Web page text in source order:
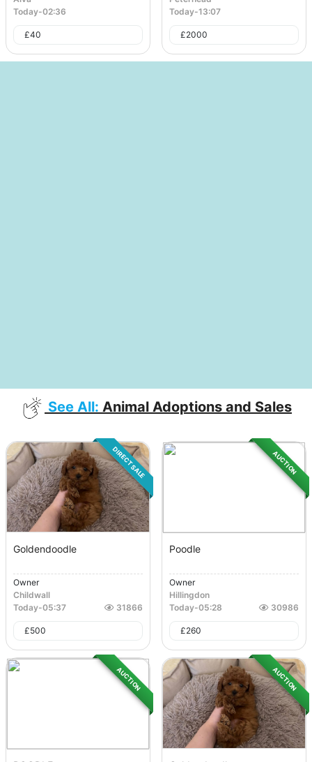
Today-02:36
£40
Today-13:07
£2000
See All: Animal Adoptions and Sales
DIRECT SALE
Goldendoodle
Owner
Childwall
Today-05:37 31866
£500
AUCTION
Poodle
Owner
Hillingdon
Today-05:28 30986
£260
AUCTION AUCTION